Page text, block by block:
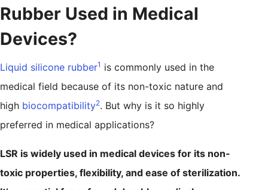
Rubber Used in Medical
Devices?
Liquid silicone rubber1 is commonly used in the
medical field because of its non-toxic nature and
high biocompatibility2. But why is it so highly
preferred in medical applications?
LSR is widely used in medical devices for its non-
toxic properties, flexibility, and ease of sterilization.